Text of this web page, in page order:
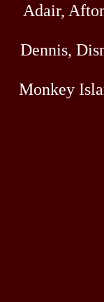
Adair,
Dennis,
Monkey